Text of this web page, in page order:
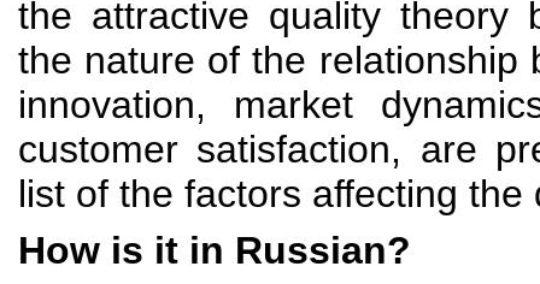
the attractive quality theory
the nature of the relationship
innovation, market
customer satisfaction, are
list of the factors affecting the
How is it in Russian?